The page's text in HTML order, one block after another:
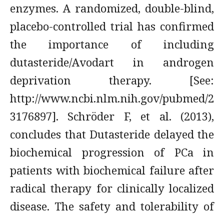
enzymes. A randomized, double-blind,
placebo-controlled trial has confirmed
the importance of including
dutasteride/Avodart in androgen
deprivation therapy. [See:
http://www.ncbi.nlm.nih.gov/pubmed/2
3176897]. Schröder F, et al. (2013),
concludes that Dutasteride delayed the
biochemical progression of PCa in
patients with biochemical failure after
radical therapy for clinically localized
disease. The safety and tolerability of